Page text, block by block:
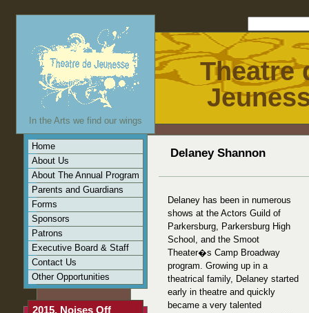
Theatre
Delaney Shannon
Delaney has been in numerous
shows at the Actors Guild of
Parkersburg, Parkersburg High
School, and the Smoot
Theater�s Camp Broadway
program. Growing up in a
theatrical family, Delaney started
early in theatre and quickly
became a very talented
In the Arts we find our wings
Home
About Us
About The Annual Program
Parents and Guardians
Forms
Sponsors
Patrons
Executive Board & Staff
Contact Us
Other Opportunities
2015, Noises Off